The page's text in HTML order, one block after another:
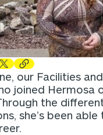
our Facilities
joined Hermosa
the
she’s been